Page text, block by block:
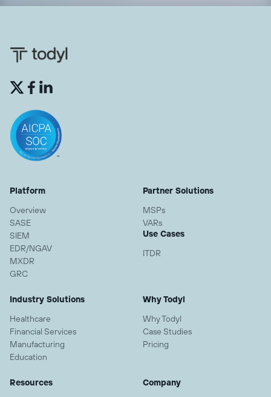
 
Platform
Overview
SASE
SIEM
EDR/NGAV
MXDR
GRC
Partner Solutions
MSPs
VARs
Use Cases
ITDR
Industry Solutions
Healthcare
Financial Services
Manufacturing
Education
Why Todyl
Why Todyl
Case Studies
Pricing
Resources
Company